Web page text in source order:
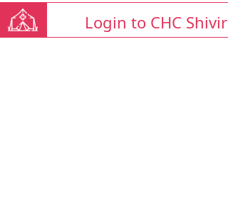
Login to CHC Shivir